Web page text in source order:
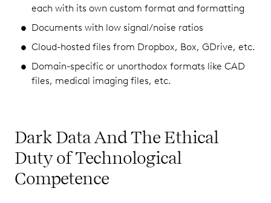
each with its own custom format and formatting
Documents with low signal/noise ratios
Cloud-hosted files from Dropbox, Box, GDrive, etc.
Domain-specific or unorthodox formats like CAD
files, medical imaging files, etc.
Dark Data And The Ethical
Duty of Technological
Competence